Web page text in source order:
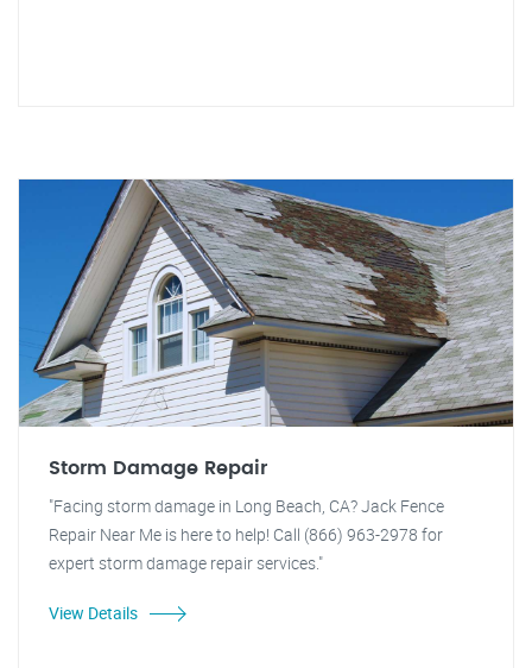
Storm Damage Repair
"Facing storm damage in Long Beach, CA? Jack Fence
Repair Near Me is here to help! Call (866) 963-2978 for
expert storm damage repair services."
View Details